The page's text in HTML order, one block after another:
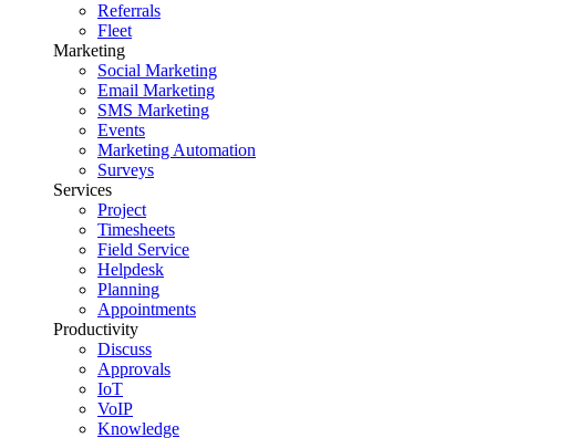
Referrals
Fleet
Marketing
Social Marketing
Email Marketing
SMS Marketing
Events
Marketing Automation
Surveys
Services
Project
Timesheets
Field Service
Helpdesk
Planning
Appointments
Productivity
Discuss
Approvals
IoT
VoIP
Knowledge